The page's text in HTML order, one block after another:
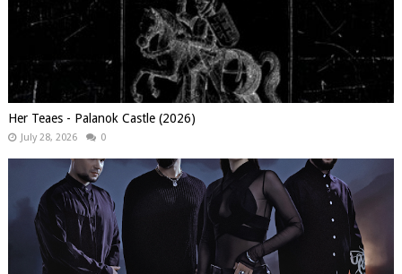
Her Teaes - Palanok Castle (2026)
July 28, 2026 0